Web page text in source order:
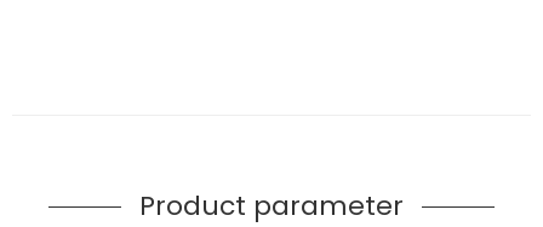
Product parameter